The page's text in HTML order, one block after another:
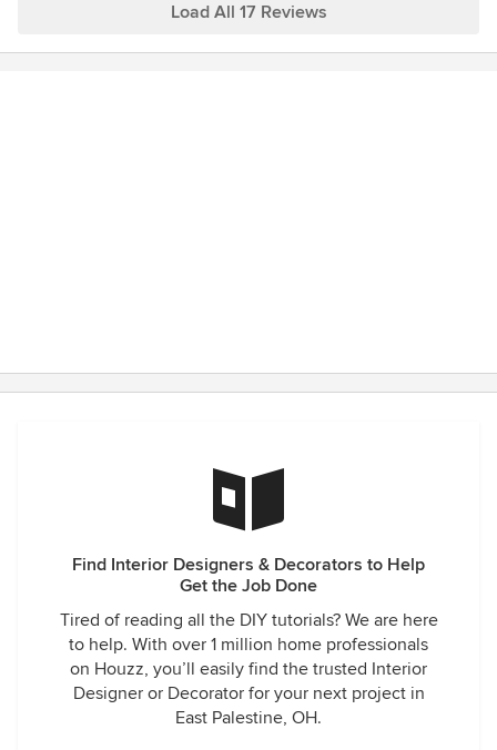
going to miss our shopping trips.
miss our "treasure hunts" and watching your space
Load All 17 Reviews
Find Interior Designers & Decorators to Help
Get the Job Done
Tired of reading all the DIY tutorials? We are here
to help. With over 1 million home professionals
on Houzz, you’ll easily find the trusted Interior
Designer or Decorator for your next project in
East Palestine, OH.